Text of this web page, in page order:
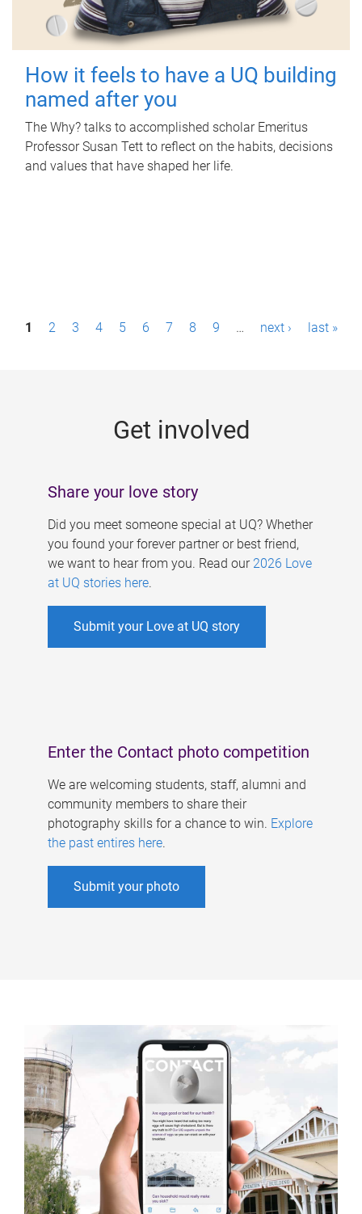
How it feels to have a UQ building
named after you
The Why? talks to accomplished scholar Emeritus
Professor Susan Tett to reflect on the habits, decisions
and values that have shaped her life.
P1 2 3 4 5 6 7 8 9 … next › last »
Get involved
Share your love story
Did you meet someone special at UQ? Whether
you found your forever partner or best friend,
we want to hear from you. Read our 2026 Love
at UQ stories here.
Submit your Love at UQ story
Enter the Contact photo competition
We are welcoming students, staff, alumni and
community members to share their
photography skills for a chance to win. Explore
the past entires here.
Submit your photo